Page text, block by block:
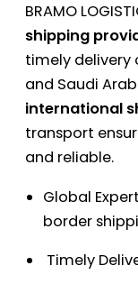
BRAMO
shipping
timely delivery
and Saudi
international
transport
and reliable.
Global
border
Timely